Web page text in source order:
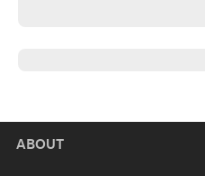
ABOUT